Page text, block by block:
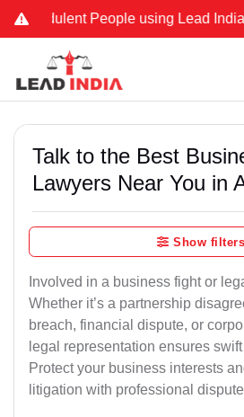
People using Lead India name
Talk to the Best
Lawyers Near You in
Show filters
Involved in a business fight or
Whether it’s a partnership
breach, financial dispute, or
legal representation ensures
Protect your business interests
litigation with professional